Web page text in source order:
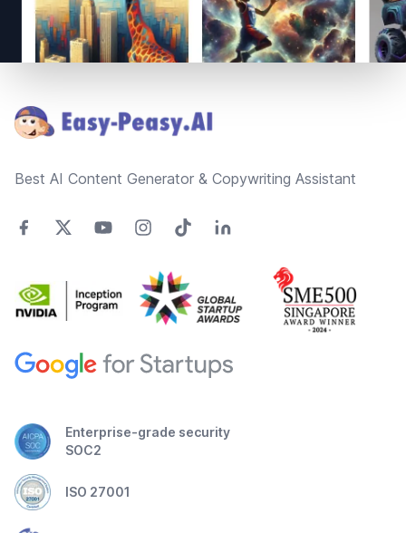
Best AI Content Generator & Copywriting Assistant
Enterprise-grade security
SOC2
ISO 27001